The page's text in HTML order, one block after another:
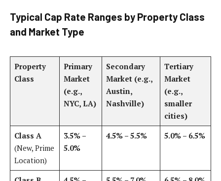
Typical Cap Rate Ranges by Property Class
and Market Type
Property
Class
Primary
Market
(e.g.,
NYC, LA)
Secondary
Market (e.g.,
Austin,
Nashville)
Tertiary
Market
(e.g.,
smaller
cities)
Class A
(New, Prime
Location)
3.5% –
5.0%
4.5% – 5.5% 5.0% – 6.5%